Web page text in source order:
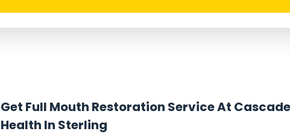
Get Full Mouth Restoration Service At
Health In Sterling